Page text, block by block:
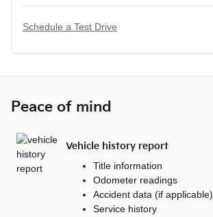
Schedule a Test Drive
Peace of mind
Vehicle history report
Title information
Odometer readings
Accident data (if applicable)
Service history